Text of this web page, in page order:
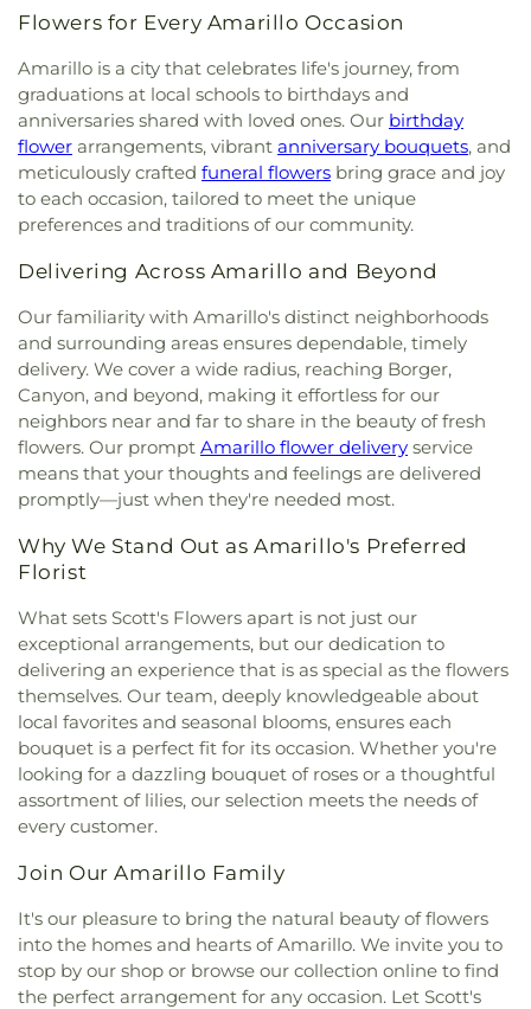
Ministries
No Boundaries International
Heights Church of Christ
God Church ,Northwest Baptist Church (Rehrer
Center),Oasis Bible Church,Our Lady of
Guadalupe Catholic Church
Paramount Baptist
Deaf Church
, Pathpoint Fellowship Church
Pavillard Baptist Church,Pentecostal Church of
God
Pentecostal Temple Church of God In Christ
Pierce Street Church , Pleasant Valley Assembly of
God Church,Pleasant Valley Baptist Church
Pleasant Valley Church of Christ
Pleasant Valley
United Methodist Church
Polk Street Methodist
Church,Power Church,Primera Iglesia Bautista
Primitive Baptist Church , Prince of Peace
Lutheran Church
Redeemer Christian Church
River Road Baptist Church
,Saint Hyacinth
Catholic Church
, Saint John the Prodromos
Saint Laurence Catholic Church
Mary's Cathedral,Saint Paul United Methodist
Church,Saint Peters Episcopal Church,Saint
Thomas the Apostle Parish,San Jacinto Assembly
of God Church
South Amarillo Church of Christ
Southwest Church of Christ, St Matthew United
St. Luke's Presbyterian Church
,St. Thomas the
Apostle Parish
, Stand Firm World Ministries
Tascosa Road Fellowship
Temple B'nai Israel
Church at Bushland
The Church at Quail Creek
The Church of Jesus Christ of Latter-day Saints
The Door Christian Fellowship Church
Refinery Church Of Amarillo,Tradewinds
Assembly of God,Trinity Baptist Church, Trinity
Fellowship Church Hollywood Campus,Trinity
Fellowship North Campus
Pentecostal Church Camp Ground
Pentecostal Church Northside
Westcliff Bible
Westminster Presbyterian Church
Flowers for Every Amarillo Occasion
Amarillo is a city that celebrates life's journey, from
graduations at local schools to birthdays and
anniversaries shared with loved ones. Our birthday
flower arrangements, vibrant anniversary bouquets, and
meticulously crafted funeral flowers bring grace and joy
to each occasion, tailored to meet the unique
preferences and traditions of our community.
Delivering Across Amarillo and Beyond
Our familiarity with Amarillo's distinct neighborhoods
and surrounding areas ensures dependable, timely
delivery. We cover a wide radius, reaching Borger,
Canyon, and beyond, making it effortless for our
neighbors near and far to share in the beauty of fresh
flowers. Our prompt Amarillo flower delivery service
means that your thoughts and feelings are delivered
promptly—just when they're needed most.
Why We Stand Out as Amarillo's Preferred
Florist
What sets Scott's Flowers apart is not just our
exceptional arrangements, but our dedication to
delivering an experience that is as special as the flowers
themselves. Our team, deeply knowledgeable about
local favorites and seasonal blooms, ensures each
bouquet is a perfect fit for its occasion. Whether you're
looking for a dazzling bouquet of roses or a thoughtful
assortment of lilies, our selection meets the needs of
every customer.
Join Our Amarillo Family
It's our pleasure to bring the natural beauty of flowers
into the homes and hearts of Amarillo. We invite you to
stop by our shop or browse our collection online to find
the perfect arrangement for any occasion. Let Scott's